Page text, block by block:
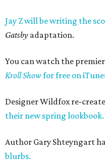
Jay Z will be writing the
Gatsby adaptation.
You can watch the
Kroll Show for free on
Designer Wildfox re-
their new spring lookbook.
Author Gary Shteyngart
blurbs.